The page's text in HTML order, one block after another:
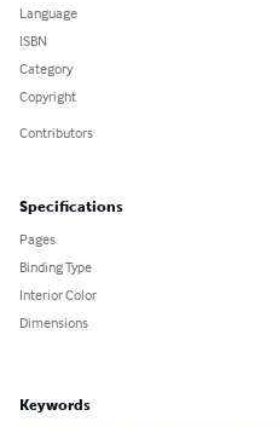
Language
ISBN
Category
Copyright
Contributors
Specifications
Pages
Binding Type
Interior Color
Dimensions
Keywords